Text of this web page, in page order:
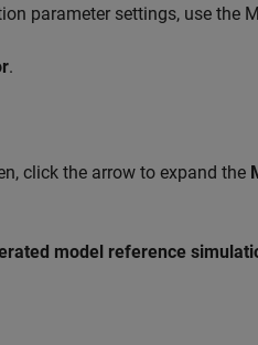
parameter settings, use the
.
click the arrow to expand the
model reference